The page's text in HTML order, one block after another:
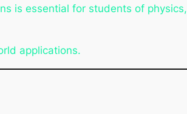
is essential for students of physics,
applications.